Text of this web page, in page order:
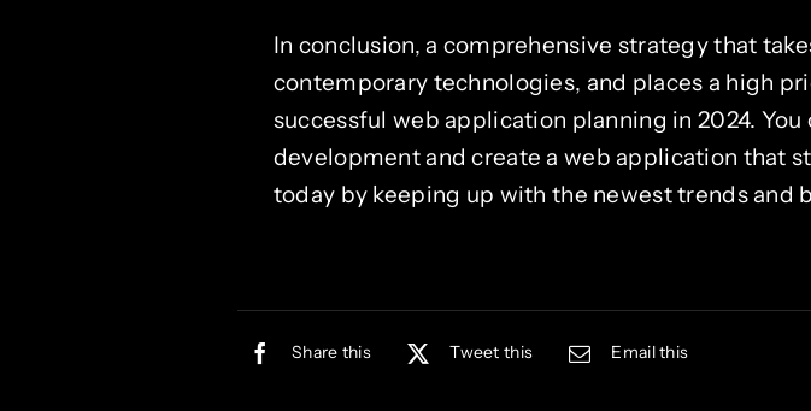
In conclusion, a comprehensive strategy that
contemporary technologies, and places a high
successful web application planning in 2024.
development and create a web application that
today by keeping up with the newest trends and
Share this Tweet this Email this